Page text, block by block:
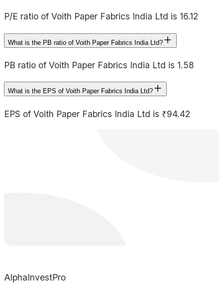
P/E ratio of Voith Paper Fabrics India Ltd is 16.12
What is the PB ratio of Voith Paper Fabrics India Ltd?
PB ratio of Voith Paper Fabrics India Ltd is 1.58
What is the EPS of Voith Paper Fabrics India Ltd?
EPS of Voith Paper Fabrics India Ltd is ₹94.42
AlphaInvestPro